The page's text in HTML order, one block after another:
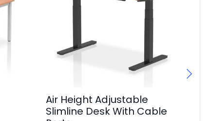
Air Height Adjustable
Slimline Desk With Cable